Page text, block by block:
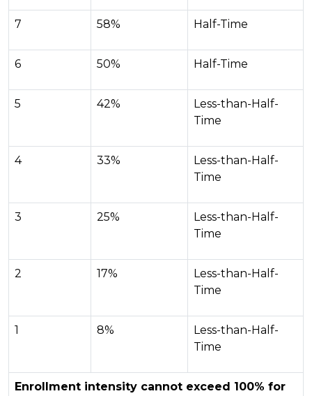
7 58% Half-Time
6 50% Half-Time
5 42%
Less-than-Half-
Time
4 33%
Less-than-Half-
Time
3 25%
Less-than-Half-
Time
2 17%
Less-than-Half-
Time
1 8%
Less-than-Half-
Time
Enrollment intensity cannot exceed 100% for